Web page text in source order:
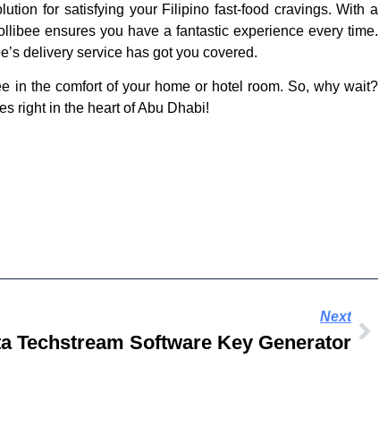
for satisfying your Filipino fast-food cravings. With a
ensures you have a fantastic experience every time.
delivery service has got you covered.
in the comfort of your home or hotel room. So, why wait?
right in the heart of Abu Dhabi!
Next
Techstream Software Key Generator